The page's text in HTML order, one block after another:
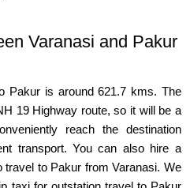
Varanasi and Pakur
Pakur is around 621.7 kms. The
19 Highway route, so it will be a
reach the destination
transport. You can also hire a
travel to Pakur from Varanasi. We